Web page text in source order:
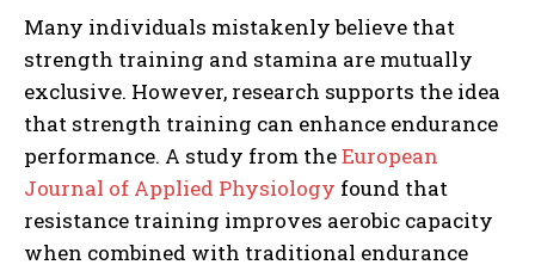
Many individuals mistakenly believe that
strength training and stamina are mutually
exclusive. However, research supports the idea
that strength training can enhance endurance
performance. A study from theEuropean
Journal of Applied Physiology found that
resistance training improves aerobic capacity
when combined with traditional endurance